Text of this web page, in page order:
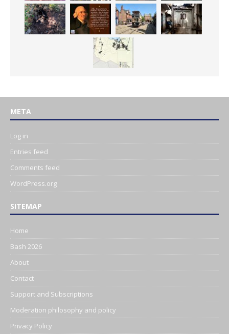
META
Log in
Entries feed
Comments feed
WordPress.org
SITEMAP
Home
Bash 2026
About
Contact
Support and Subscriptions
Moderation philosophy and policy
Privacy Policy